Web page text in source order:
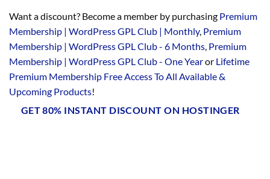
Want a discount? Become a member by purchasing Premium
Membership | WordPress GPL Club | Monthly, Premium
Membership | WordPress GPL Club - 6 Months, Premium
Membership | WordPress GPL Club - One Yearor Lifetime
Premium Membership Free Access To All Available &
Upcoming Products!
GET 80% INSTANT DISCOUNT ON HOSTINGER